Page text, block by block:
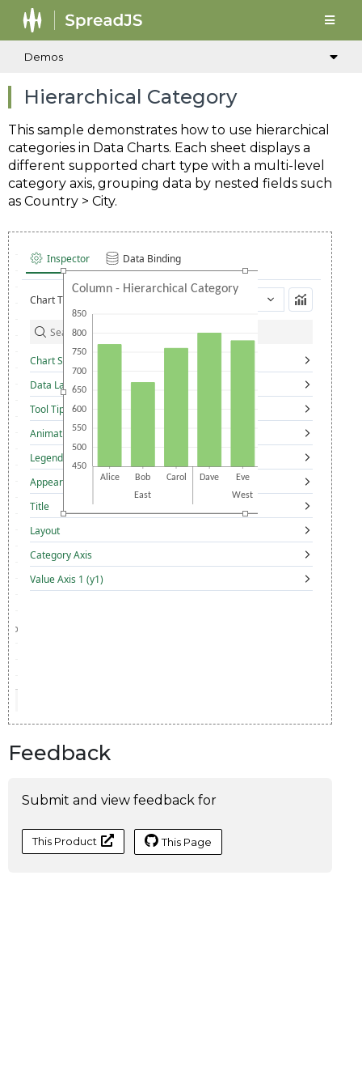
Demos
Hierarchical Category
This sample demonstrates how to use hierarchical
categories in Data Charts. Each sheet displays a
different supported chart type with a multi-level
category axis, grouping data by nested fields such
as Country > City.
Feedback
Submit and view feedback for
This Product This Page